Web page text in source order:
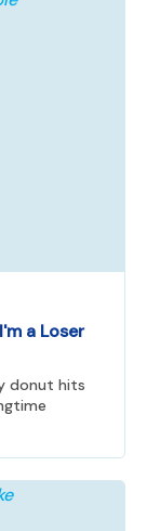
a Loser
donut hits